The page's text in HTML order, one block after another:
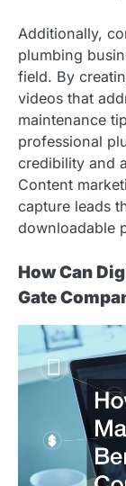
Additionally,
plumbing
field. By
videos that
maintenance
professional
credibility and
Content
capture leads
downloadable
How Can
Gate